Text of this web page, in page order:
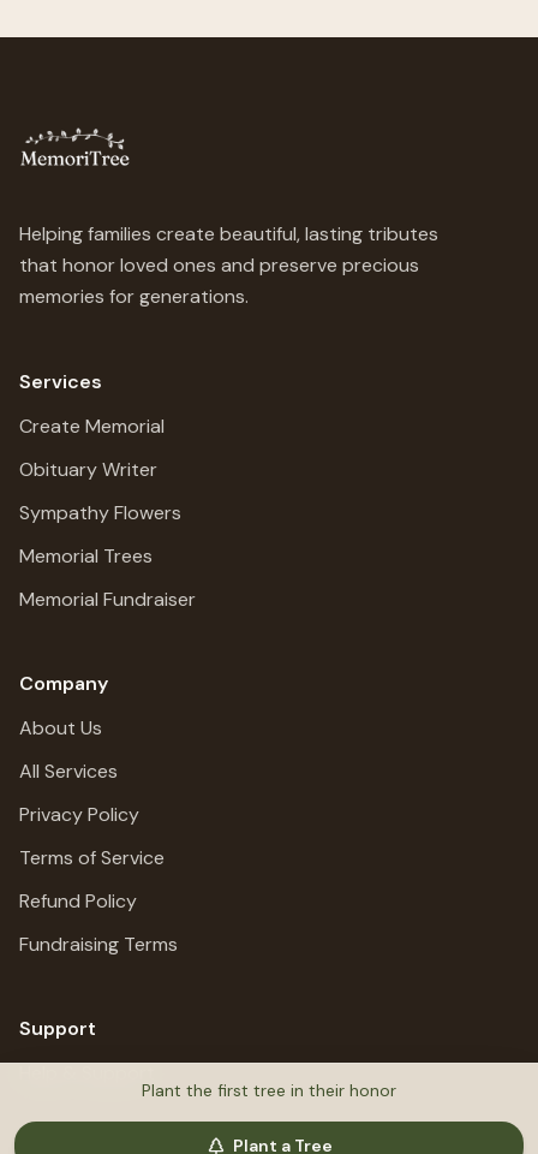
Helping families create beautiful, lasting tributes
that honor loved ones and preserve precious
memories for generations.
Services
Create Memorial
Obituary Writer
Sympathy Flowers
Memorial Trees
Memorial Fundraiser
Company
About Us
All Services
Privacy Policy
Terms of Service
Refund Policy
Fundraising Terms
Support
Plant the first tree in their honor
Plant a Tree